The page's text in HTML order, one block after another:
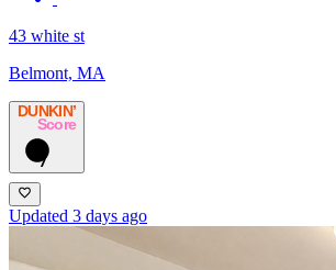
43 white st
Belmont, MA
DUNKIN’
Score
7
Updated 3 days ago